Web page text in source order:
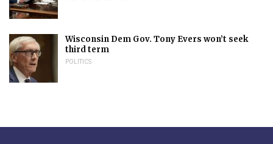
Wisconsin Dem Gov. Tony Evers won’t seek
third term
POLITICS